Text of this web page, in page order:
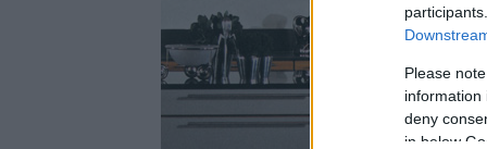
Please
information
deny
in below